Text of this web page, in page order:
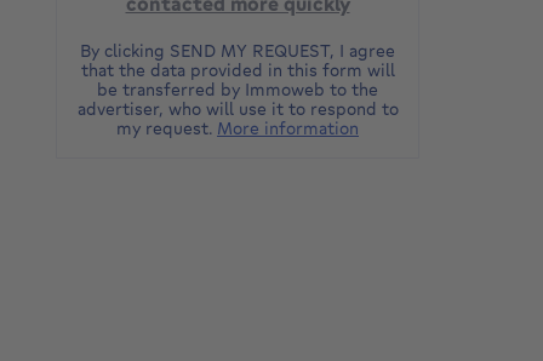
By clicking SEND MY REQUEST, I agree
that the data provided in this form will
be transferred by Immoweb to the
advertiser, who will use it to respond to
my request. More information